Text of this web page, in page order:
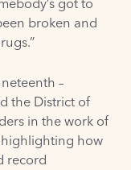
broken and
–
the District of
in the work of
highlighting how
record